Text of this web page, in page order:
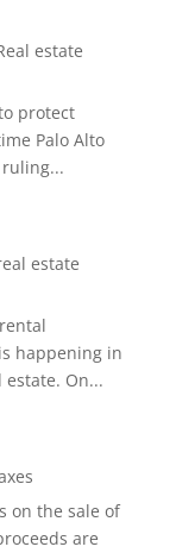
estate
protect
Palo Alto
estate
happening in
On...
on the sale of
are